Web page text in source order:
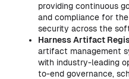
providing continuous
and compliance for
security across the
Harness Artifact
artifact management
with industry-leading
to-end governance,